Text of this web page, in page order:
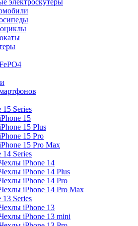
электроскутеры
15 Series
15
15 Plus
15 Pro
15 Pro Max
14 Series
iPhone 14
iPhone 14 Plus
iPhone 14 Pro
iPhone 14 Pro Max
13 Series
iPhone 13
iPhone 13 mini